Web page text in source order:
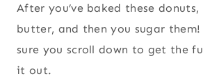
After you’ve baked these
butter, and then you sugar them!
sure you scroll down to get the
it out.